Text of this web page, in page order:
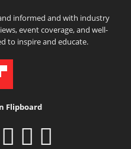
informed and with industry
event coverage, and well-
to inspire and educate.
Flipboard